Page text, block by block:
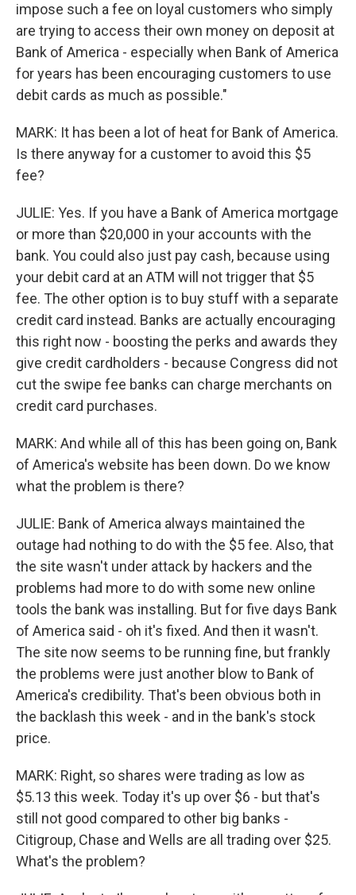
impose such a fee on loyal customers who simply
are trying to access their own money on deposit at
Bank of America - especially when Bank of America
for years has been encouraging customers to use
debit cards as much as possible."
MARK: It has been a lot of heat for Bank of America.
Is there anyway for a customer to avoid this $5
fee?
JULIE: Yes. If you have a Bank of America mortgage
or more than $20,000 in your accounts with the
bank. You could also just pay cash, because using
your debit card at an ATM will not trigger that $5
fee. The other option is to buy stuff with a separate
credit card instead. Banks are actually encouraging
this right now - boosting the perks and awards they
give credit cardholders - because Congress did not
cut the swipe fee banks can charge merchants on
credit card purchases.
MARK: And while all of this has been going on, Bank
of America's website has been down. Do we know
what the problem is there?
JULIE: Bank of America always maintained the
outage had nothing to do with the $5 fee. Also, that
the site wasn't under attack by hackers and the
problems had more to do with some new online
tools the bank was installing. But for five days Bank
of America said - oh it's fixed. And then it wasn't.
The site now seems to be running fine, but frankly
the problems were just another blow to Bank of
America's credibility. That's been obvious both in
the backlash this week - and in the bank's stock
price.
MARK: Right, so shares were trading as low as
$5.13 this week. Today it's up over $6 - but that's
still not good compared to other big banks -
Citigroup, Chase and Wells are all trading over $25.
What's the problem?